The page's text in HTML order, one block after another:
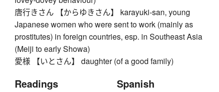
唐行きさん 【からゆきさん】 karayuki-san, young
Japanese women who were sent to work (mainly as
prostitutes) in foreign countries, esp. in Southeast Asia
(Meiji to early Showa)
愛様 【いとさん】 daughter (of a good family)
Readings Spanish